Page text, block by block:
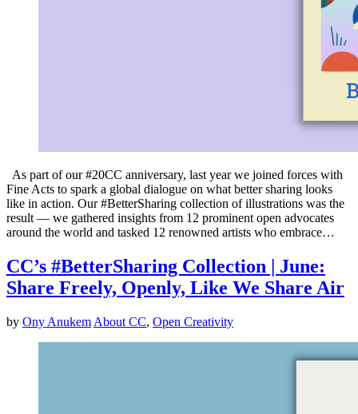
As part of our #20CC anniversary, last year we joined forces with
Fine Acts to spark a global dialogue on what better sharing looks
like in action. Our #BetterSharing collection of illustrations was the
result — we gathered insights from 12 prominent open advocates
around the world and tasked 12 renowned artists who embrace…
CC’s #BetterSharing Collection | June:
Share Freely, Openly, Like We Share Air
by Ony Anukem About CC, Open Creativity